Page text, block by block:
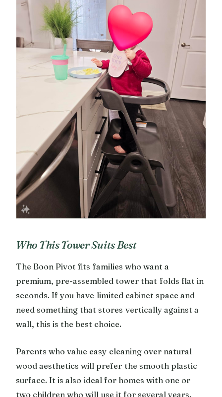
Who This Tower Suits Best
The Boon Pivot fits families who want a
premium, pre-assembled tower that folds flat in
seconds. If you have limited cabinet space and
need something that stores vertically against a
wall, this is the best choice.
Parents who value easy cleaning over natural
wood aesthetics will prefer the smooth plastic
surface. It is also ideal for homes with one or
two children who will use it for several years.